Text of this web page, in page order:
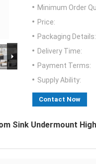
Minimum Order
Price:
Packaging Details:
Delivery Time:
Payment Terms:
Supply Ability:
Contact Now
Sink Undermount